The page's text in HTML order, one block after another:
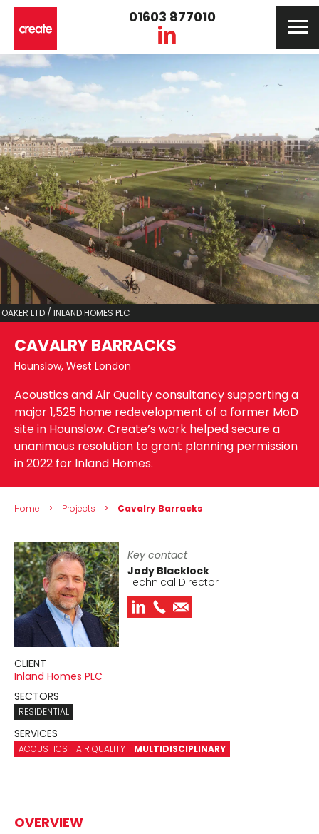
01603 877010
CAVALRY BARRACKS
Hounslow, West London
Acoustics and Air Quality consultancy supporting a
major 1,525 home redevelopment of a former MoD
site in Hounslow. Create’s work helped secure a
unanimous resolution to grant planning permission
in 2022 for Inland Homes.
OAKER LTD / INLAND HOMES PLC
Home › Projects › Cavalry Barracks
Key contact
Jody Blacklock
Technical Director
CLIENT
Inland Homes PLC
SECTORS
RESIDENTIAL
SERVICES
ACOUSTICS AIR QUALITY MULTIDISCIPLINARY
OVERVIEW